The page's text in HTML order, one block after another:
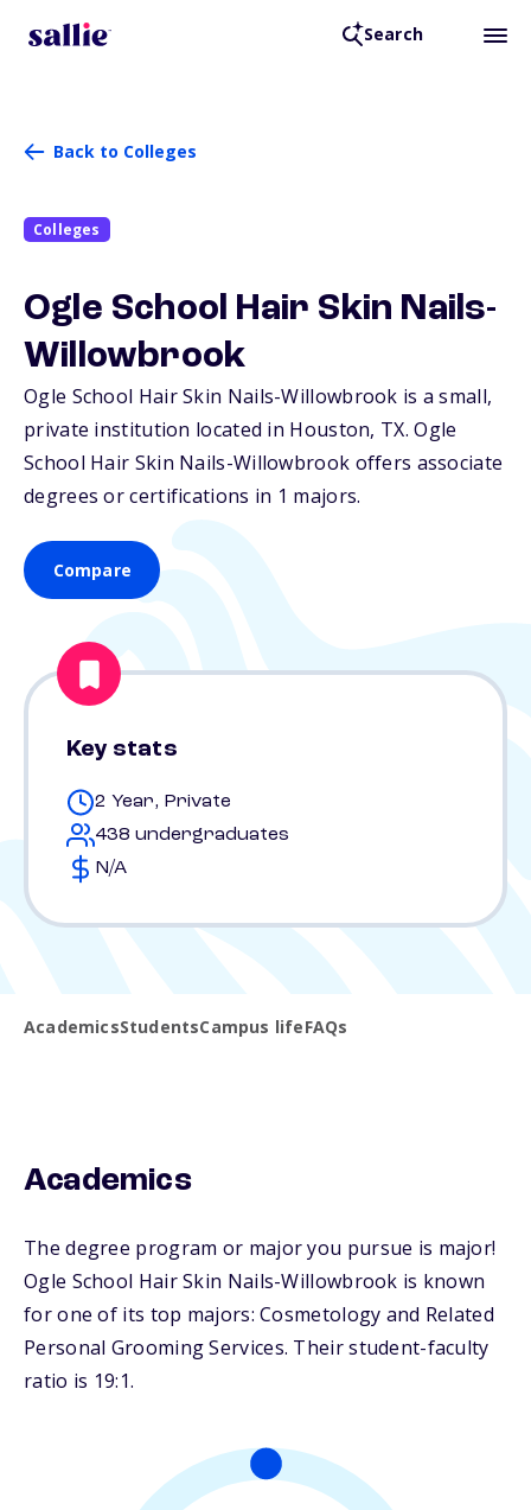
Search
Back to Colleges
Colleges
Ogle School Hair Skin Nails-
Willowbrook
Ogle School Hair Skin Nails-Willowbrook is a small,
private institution located in Houston, TX. Ogle
School Hair Skin Nails-Willowbrook offers associate
degrees or certifications in 1 majors.
Compare
Key stats
2 Year, Private
438 undergraduates
N/A
AcademicsStudentsCampus lifeFAQs
Academics
The degree program or major you pursue is major!
Ogle School Hair Skin Nails-Willowbrook is known
for one of its top majors: Cosmetology and Related
Personal Grooming Services. Their student-faculty
ratio is 19:1.